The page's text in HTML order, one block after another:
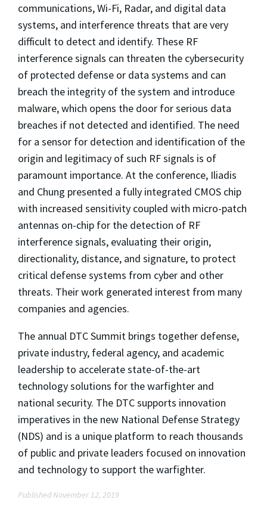
communications, Wi-Fi, Radar, and digital data
systems, and interference threats that are very
difficult to detect and identify. These RF
interference signals can threaten the cybersecurity
of protected defense or data systems and can
breach the integrity of the system and introduce
malware, which opens the door for serious data
breaches if not detected and identified. The need
for a sensor for detection and identification of the
origin and legitimacy of such RF signals is of
paramount importance. At the conference, Iliadis
and Chung presented a fully integrated CMOS chip
with increased sensitivity coupled with micro-patch
antennas on-chip for the detection of RF
interference signals, evaluating their origin,
directionality, distance, and signature, to protect
critical defense systems from cyber and other
threats. Their work generated interest from many
companies and agencies.
The annual DTC Summit brings together defense,
private industry, federal agency, and academic
leadership to accelerate state-of-the-art
technology solutions for the warfighter and
national security. The DTC supports innovation
imperatives in the new National Defense Strategy
(NDS) and is a unique platform to reach thousands
of public and private leaders focused on innovation
and technology to support the warfighter.
Published November 12, 2019